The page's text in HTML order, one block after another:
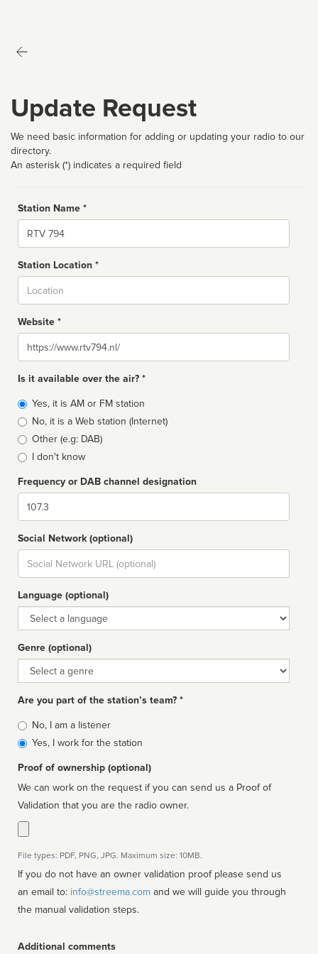
Update Request
We need basic information for adding or updating your radio to our
directory.
An asterisk (*) indicates a required field
Station Name *
Name
Station Location *
Website *
Website
Is it available over the air? *
Broadcast
type
Yes, it is AM or FM station
No, it is a Web station (Internet)
Other (e.g: DAB)
I don't know
Frequency or DAB channel designation
Dial
Social Network (optional)
Social
url
Language (optional)
Language
Genre (optional)
Genre
Are you part of the station’s team? *
Is
affiliated
No, I am a listener
Yes, I work for the station
Proof of ownership (optional)
We can work on the request if you can send us a Proof of
Validation that you are the radio owner.
File types: PDF, PNG, JPG. Maximum size: 10MB.
If you do not have an owner validation proof please send us
an email to: info@streema.com
the manual validation steps.
Additional comments